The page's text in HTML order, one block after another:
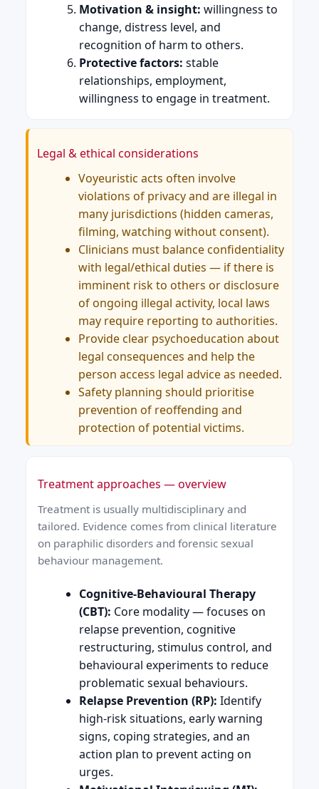
Motivation & insight: willingness to
change, distress level, and
recognition of harm to others.
Protective factors: stable
relationships, employment,
willingness to engage in treatment.
Legal & ethical considerations
Voyeuristic acts often involve
violations of privacy and are illegal in
many jurisdictions (hidden cameras,
filming, watching without consent).
Clinicians must balance confidentiality
with legal/ethical duties — if there is
imminent risk to others or disclosure
of ongoing illegal activity, local laws
may require reporting to authorities.
Provide clear psychoeducation about
legal consequences and help the
person access legal advice as needed.
Safety planning should prioritise
prevention of reoffending and
protection of potential victims.
Treatment approaches — overview
Treatment is usually multidisciplinary and
tailored. Evidence comes from clinical literature
on paraphilic disorders and forensic sexual
behaviour management.
Cognitive-Behavioural Therapy
(CBT): Core modality — focuses on
relapse prevention, cognitive
restructuring, stimulus control, and
behavioural experiments to reduce
problematic sexual behaviours.
Relapse Prevention (RP): Identify
high-risk situations, early warning
signs, coping strategies, and an
action plan to prevent acting on
urges.